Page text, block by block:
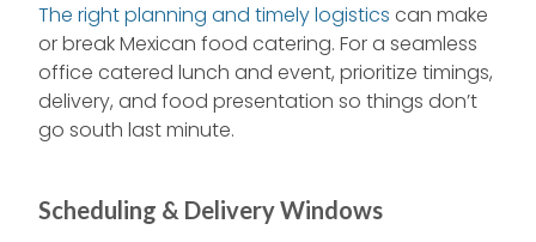
The right planning and timely logistics can make
or break Mexican food catering. For a seamless
office catered lunch and event, prioritize timings,
delivery, and food presentation so things don’t
go south last minute.
Scheduling & Delivery Windows